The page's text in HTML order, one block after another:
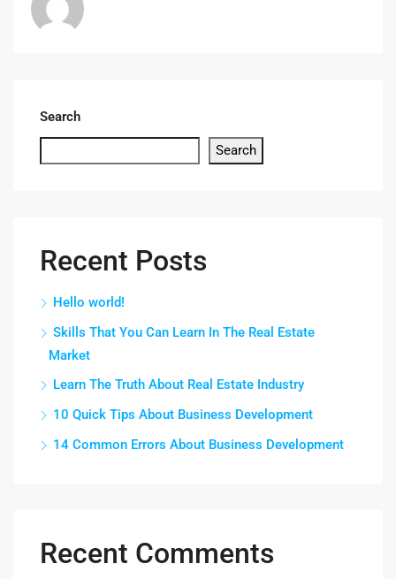
Search
Search
Recent Posts
Hello world!
Skills That You Can Learn In The Real Estate
Market
Learn The Truth About Real Estate Industry
10 Quick Tips About Business Development
14 Common Errors About Business Development
Recent Comments